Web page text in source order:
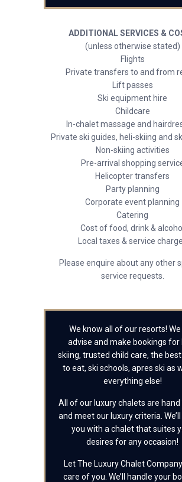
ADDITIONAL SERVICES &
(unless otherwise stated)
Flights
Private transfers to and from
Lift passes
Ski equipment hire
Childcare
In-chalet massage and
Private ski guides, heli-skiing and
Non-skiing activities
Pre-arrival shopping
Helicopter transfers
Party planning
Corporate event planning
Catering
Cost of food, drink & alcohol
Local taxes & service
Please enquire about any other
service requests.
We know all of our resorts! We
advise and make bookings for
skiing, trusted child care, the
to eat, ski schools, apres ski as
everything else!
All of our luxury chalets are hand
and meet our luxury criteria.
you with a chalet that suites
desires for any occasion!
Let The Luxury Chalet
care of you. We’ll handle your